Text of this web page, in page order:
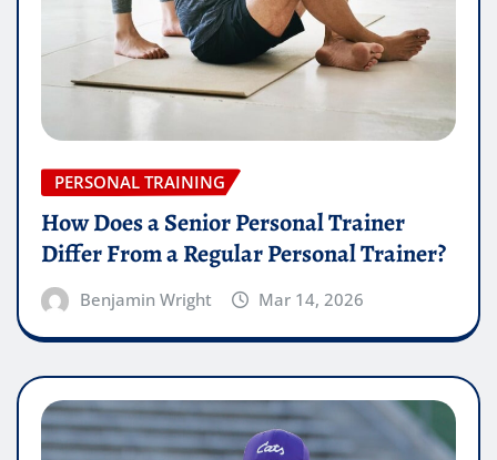
PERSONAL TRAINING
How Does a Senior Personal Trainer
Differ From a Regular Personal Trainer?
Benjamin Wright Mar 14, 2026